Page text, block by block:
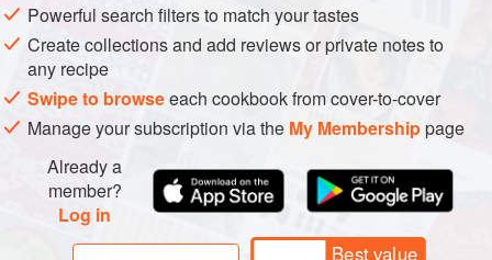
METHOD
Soak the dried apricots in water for one hour, until softened.
Drain and put them on paper towels, then pat dry.
Make the syrup: stir the water, sugar, and cloves in a
medium saucepan over medium heat. Bring to a boil,
stirring to dissolve the sugar, then add the lemon juice and
continue boiling for 5 minutes. Remove from heat.
Powerful search filters to match your tastes
Create collections and add reviews or private notes to
any recipe
Swipe to browseeach cookbook from cover-to-cover
Manage your subscription via the My Membershippage
Already a
member?
Log in
Best value